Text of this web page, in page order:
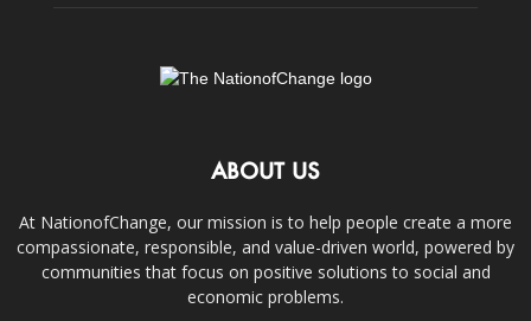
ABOUT US
At NationofChange, our mission is to help people create a more
compassionate, responsible, and value-driven world, powered by
communities that focus on positive solutions to social and
economic problems.